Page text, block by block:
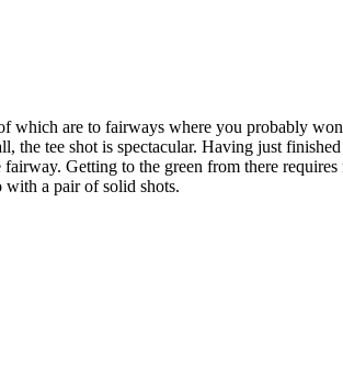
which are to fairways where you probably
tee shot is spectacular. Having just
Getting to the green from there
with a pair of solid shots.